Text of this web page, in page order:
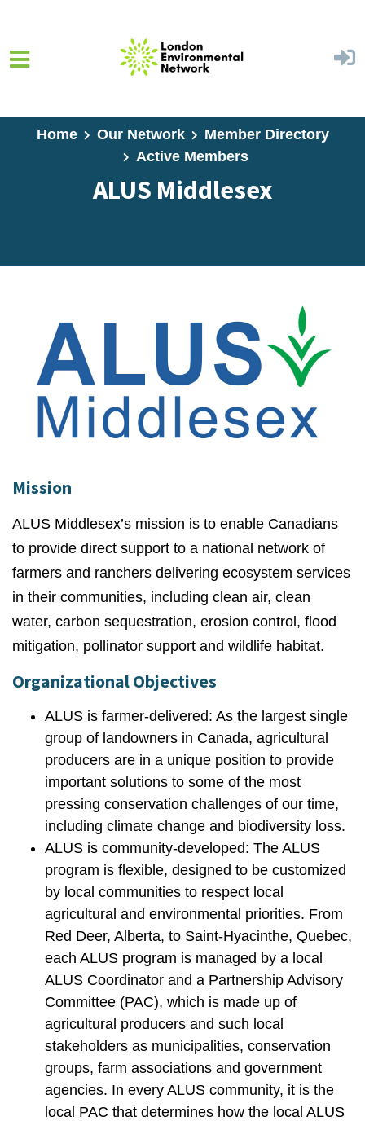
Home Our Network
Member Directory
Active Members
ALUS Middlesex
Mission
ALUS Middlesex’s mission is to enable Canadians
to provide direct support to a national network of
farmers and ranchers delivering ecosystem services
in their communities, including clean air, clean
water, carbon sequestration, erosion control, flood
mitigation, pollinator support and wildlife habitat.
Organizational Objectives
ALUS is farmer-delivered: As the largest single
group of landowners in Canada, agricultural
producers are in a unique position to provide
important solutions to some of the most
pressing conservation challenges of our time,
including climate change and biodiversity loss.
ALUS is community-developed: The ALUS
program is flexible, designed to be customized
by local communities to respect local
agricultural and environmental priorities. From
Red Deer, Alberta, to Saint-Hyacinthe, Quebec,
each ALUS program is managed by a local
ALUS Coordinator and a Partnership Advisory
Committee (PAC), which is made up of
agricultural producers and such local
stakeholders as municipalities, conservation
groups, farm associations and government
agencies. In every ALUS community, it is the
local PAC that determines how the local ALUS